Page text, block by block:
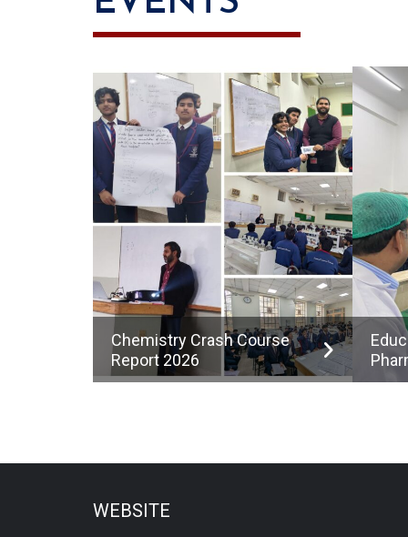
Chemistry Crash Course
Report 2026
WEBSITE